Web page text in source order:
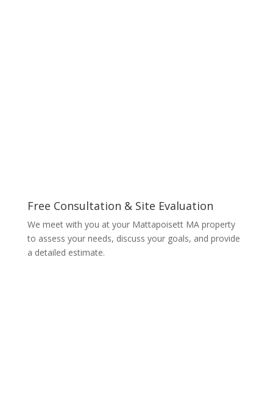
Free Consultation & Site Evaluation
We meet with you at your Mattapoisett MA property
to assess your needs, discuss your goals, and provide
a detailed estimate.